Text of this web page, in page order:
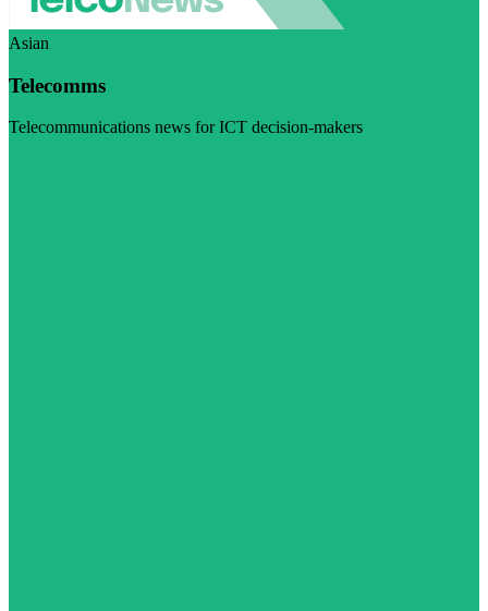
Asian
Telecomms
Telecommunications news for ICT decision-makers